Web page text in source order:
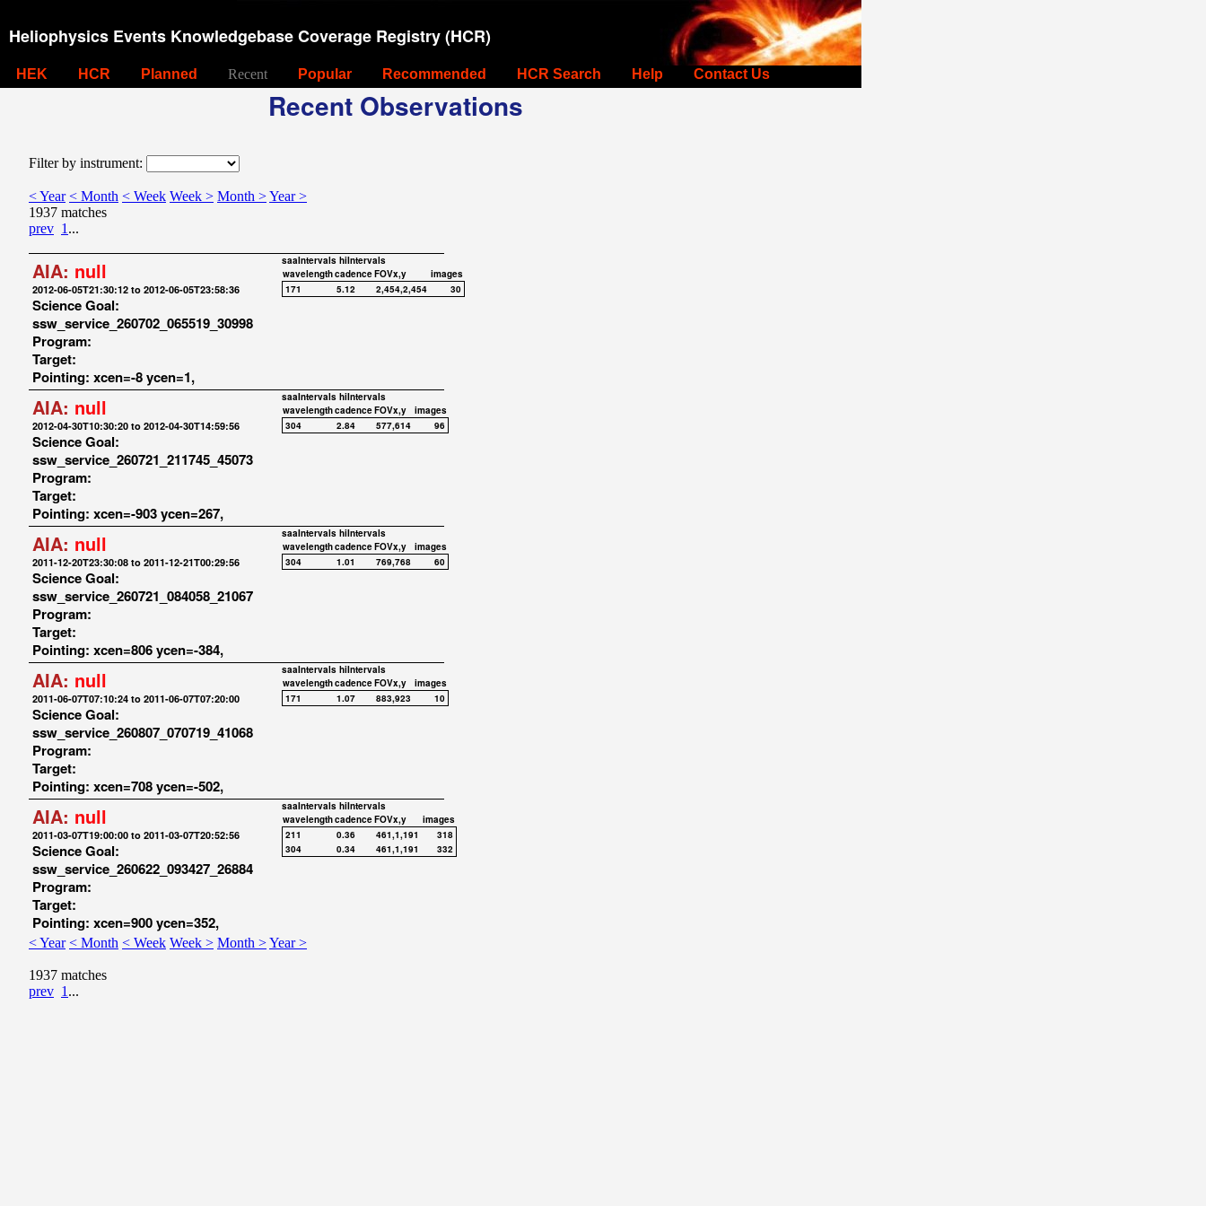
Heliophysics Events Knowledgebase Coverage Registry (HCR)
HEK HCR Planned Recent Popular Recommended HCR Search Help Contact Us
Recent Observations
Filter by instrument:
< Year < Month < Week Week > Month >Year >
1937 matches
prev 1 ...
AIA: null
2012-06-05T21:30:12 to 2012-06-05T23:58:36
Science Goal:
ssw_service_260702_065519_30998
Program:
Target:
Pointing: xcen=-8 ycen=1,
saaIntervals hiIntervals
wavelengthcadenceFOVx,y
images
171
5.12 2,454,2,454 30
AIA: null
2012-04-30T10:30:20 to 2012-04-30T14:59:56
Science Goal:
ssw_service_260721_211745_45073
Program:
Target:
Pointing: xcen=-903 ycen=267,
saaIntervals hiIntervals
wavelengthcadenceFOVx,y
images
304
2.84 577,614 96
AIA: null
2011-12-20T23:30:08 to 2011-12-21T00:29:56
Science Goal:
ssw_service_260721_084058_21067
Program:
Target:
Pointing: xcen=806 ycen=-384,
saaIntervals hiIntervals
wavelengthcadenceFOVx,y
images
304
1.01 769,768 60
AIA: null
2011-06-07T07:10:24 to 2011-06-07T07:20:00
Science Goal:
ssw_service_260807_070719_41068
Program:
Target:
Pointing: xcen=708 ycen=-502,
saaIntervals hiIntervals
wavelengthcadenceFOVx,y
images
171
1.07 883,923 10
AIA: null
2011-03-07T19:00:00 to 2011-03-07T20:52:56
Science Goal:
ssw_service_260622_093427_26884
Program:
Target:
Pointing: xcen=900 ycen=352,
saaIntervals hiIntervals
wavelengthcadenceFOVx,y
images
211
0.36 461,1,191
318
304
0.34 461,1,191 332
< Year < Month < Week Week > Month >Year >
1937 matches
prev 1 ...